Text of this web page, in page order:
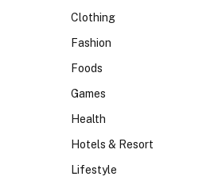
Clothing
Fashion
Foods
Games
Health
Hotels & Resort
Lifestyle